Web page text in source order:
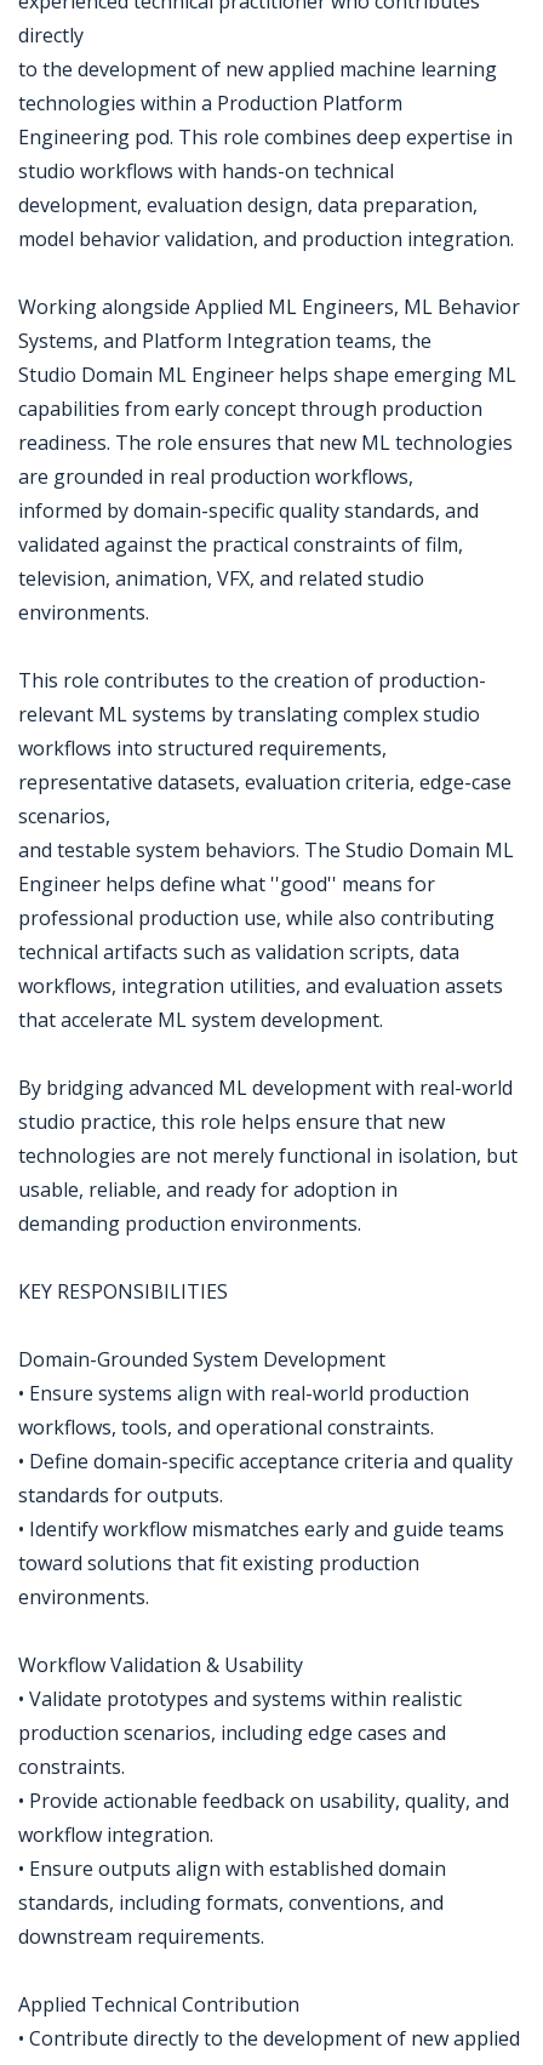
directly
to the development of new applied machine learning
technologies within a Production Platform
Engineering pod. This role combines deep expertise in
studio workflows with hands-on technical
development, evaluation design, data preparation,
model behavior validation, and production integration.
Working alongside Applied ML Engineers, ML Behavior
Systems, and Platform Integration teams, the
Studio Domain ML Engineer helps shape emerging ML
capabilities from early concept through production
readiness. The role ensures that new ML technologies
are grounded in real production workflows,
informed by domain-specific quality standards, and
validated against the practical constraints of film,
television, animation, VFX, and related studio
environments.
This role contributes to the creation of production-
relevant ML systems by translating complex studio
workflows into structured requirements,
representative datasets, evaluation criteria, edge-case
scenarios,
and testable system behaviors. The Studio Domain ML
Engineer helps define what ''good'' means for
professional production use, while also contributing
technical artifacts such as validation scripts, data
workflows, integration utilities, and evaluation assets
that accelerate ML system development.
By bridging advanced ML development with real-world
studio practice, this role helps ensure that new
technologies are not merely functional in isolation, but
usable, reliable, and ready for adoption in
demanding production environments.
KEY RESPONSIBILITIES
Domain-Grounded System Development
• Ensure systems align with real-world production
workflows, tools, and operational constraints.
• Define domain-specific acceptance criteria and quality
standards for outputs.
• Identify workflow mismatches early and guide teams
toward solutions that fit existing production
environments.
Workflow Validation & Usability
• Validate prototypes and systems within realistic
production scenarios, including edge cases and
constraints.
• Provide actionable feedback on usability, quality, and
workflow integration.
• Ensure outputs align with established domain
standards, including formats, conventions, and
downstream requirements.
Applied Technical Contribution
• Contribute directly to the development of new applied